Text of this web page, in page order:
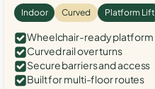
Indoor Curved Platform Lift
Wheelchair-ready platform
Curved rail over turns
Secure barriers and access
Built for multi-floor routes